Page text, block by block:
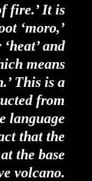
fire.’ It is
‘moro,’
and
means
This is a
from
language
that the
the base
volcano.